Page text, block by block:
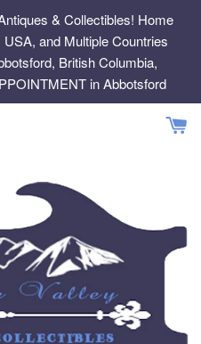
& Collectibles! Home
and Multiple Countries
British Columbia,
in Abbotsford